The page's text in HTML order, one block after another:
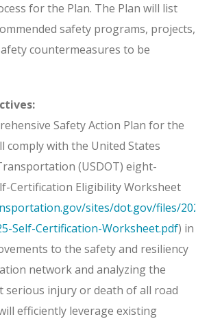
for the Plan. The Plan will list
safety programs, projects,
countermeasures to be
Safety Action Plan for the
comply with the United States
(USDOT) eight-
Certification Eligibility Worksheet
sites/dot.gov/files/2025-
Self-Certification-Worksheet.pdf) in
to the safety and resiliency
network and analyzing the
serious injury or death of all road
efficiently leverage existing